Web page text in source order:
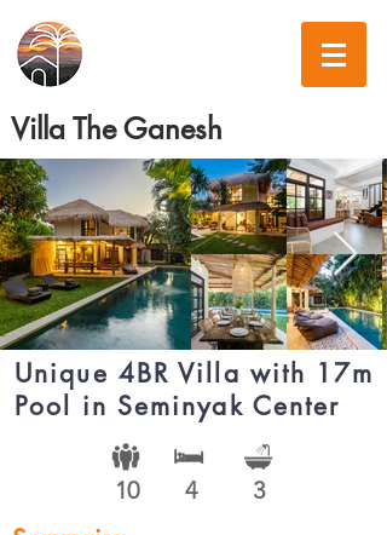
Villa The Ganesh
Unique 4BR Villa with 17m
Pool in Seminyak Center
10 4 3